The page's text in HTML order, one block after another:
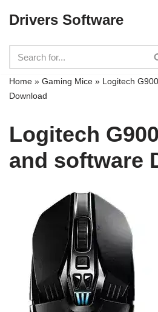
to
content
Drivers Software
Home » Gaming Mice » Logitech
Download
Logitech
and software